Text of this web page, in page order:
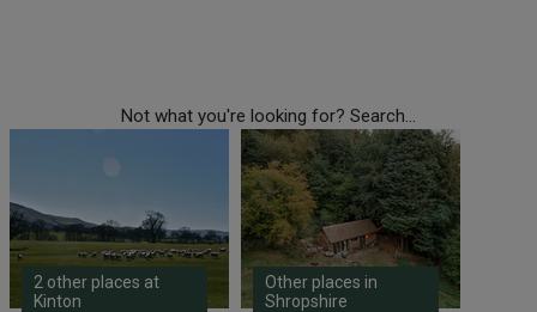
Not what you're looking for? Search...
2 other places at
Kinton
Other places in
Shropshire